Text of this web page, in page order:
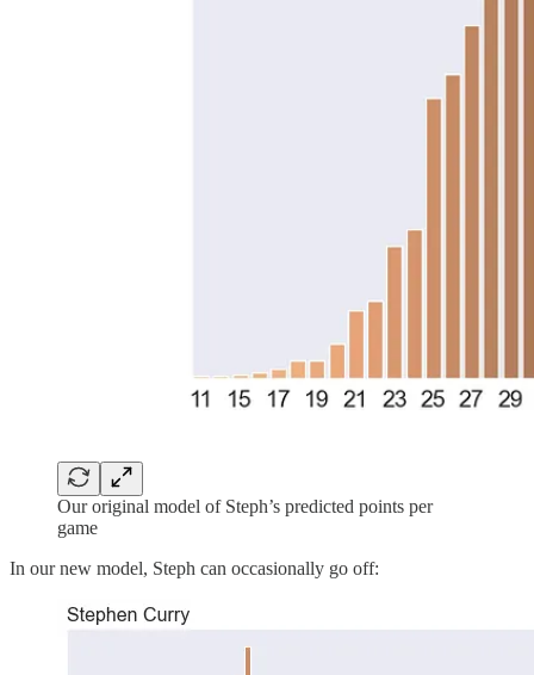
Our original model of Steph’s predicted points per
game
In our new model, Steph can occasionally go off: